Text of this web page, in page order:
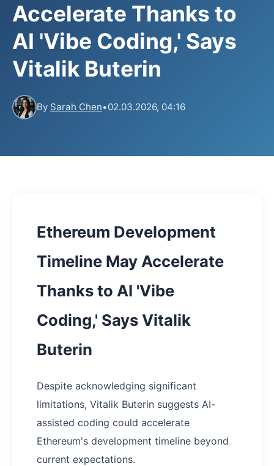
Accelerate Thanks to
AI 'Vibe Coding,' Says
Vitalik Buterin
By Sarah Chen•02.03.2026, 04:16
Ethereum Development
Timeline May Accelerate
Thanks to AI 'Vibe
Coding,' Says Vitalik
Buterin
Despite acknowledging significant
limitations, Vitalik Buterin suggests AI-
assisted coding could accelerate
Ethereum's development timeline beyond
current expectations.